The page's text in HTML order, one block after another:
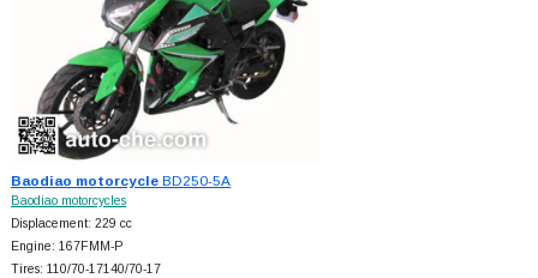
Baodiao motorcycleBD250-5A
Baodiao motorcycles
Displacement: 229 cc
Engine: 167FMM-P
Tires: 110/70-17140/70-17